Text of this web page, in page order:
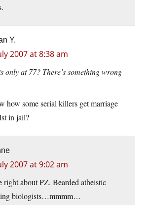
Y.
2007 at 8:38 am
only at 77? There’s something wrong
how some serial killers get marriage
in jail?
2007 at 9:02 am
right about PZ. Bearded atheistic
biologists…mmmm…